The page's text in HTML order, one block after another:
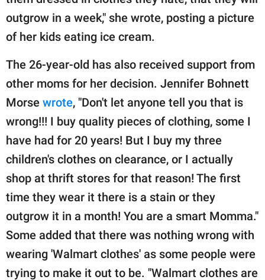
outgrow in a week," she wrote, posting a picture
of her kids eating ice cream.
The 26-year-old has also received support from
other moms for her decision. Jennifer Bohnett
Morse wrote, "Don't let anyone tell you that is
wrong!!! I buy quality pieces of clothing, some I
have had for 20 years! But I buy my three
children's clothes on clearance, or I actually
shop at thrift stores for that reason! The first
time they wear it there is a stain or they
outgrow it in a month! You are a smart Momma."
Some added that there was nothing wrong with
wearing 'Walmart clothes' as some people were
trying to make it out to be. "Walmart clothes are